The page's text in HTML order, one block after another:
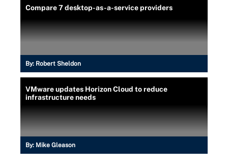
Compare 7 desktop-as-a-service providers
By: Robert Sheldon
VMware updates Horizon Cloud to reduce
infrastructure needs
By: Mike Gleason